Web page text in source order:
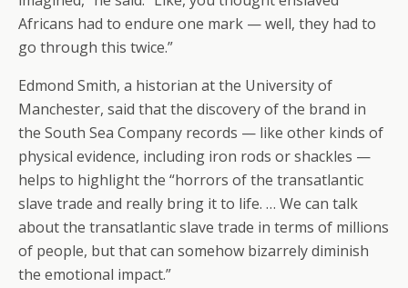
Africans had to endure one mark — well, they had to
go through this twice.”
Edmond Smith, a historian at the University of
Manchester, said that the discovery of the brand in
the South Sea Company records — like other kinds of
physical evidence, including iron rods or shackles —
helps to highlight the “horrors of the transatlantic
slave trade and really bring it to life. … We can talk
about the transatlantic slave trade in terms of millions
of people, but that can somehow bizarrely diminish
the emotional impact.”